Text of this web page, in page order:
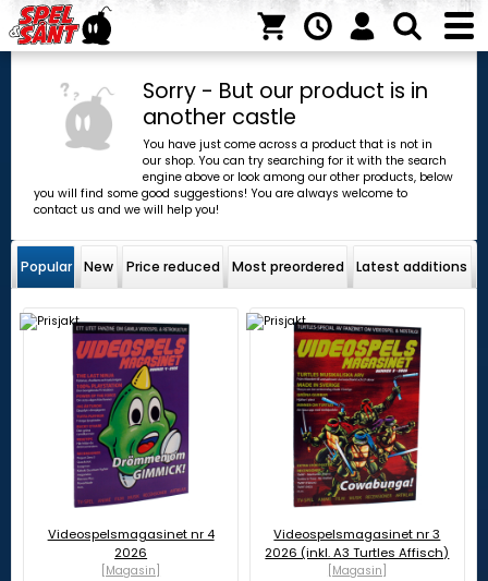
Sorry - But our product is in
another castle
You have just come across a product that is not in
our shop. You can try searching for it with the search
engine above or look among our other products, below
you will find some good suggestions! You are always welcome to
contact us and we will help you!
Popular New Price reduced Most preordered Latest additions
Videospelsmagasinet nr 4
2026
[Magasin]
Videospelsmagasinet nr 3
2026 (inkl. A3 Turtles Affisch)
[Magasin]